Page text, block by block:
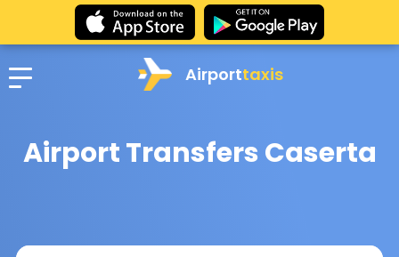
Airporttaxis
Airport Transfers Caserta